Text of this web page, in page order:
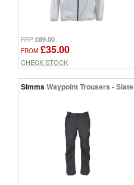
RRP £89.00
FROM £35.00
CHECK STOCK
SimmsWaypoint Trousers - Slate